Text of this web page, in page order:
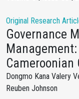
Original Research
Governance
Cameroonian
Dongmo Kana Valery
Reuben Johnson